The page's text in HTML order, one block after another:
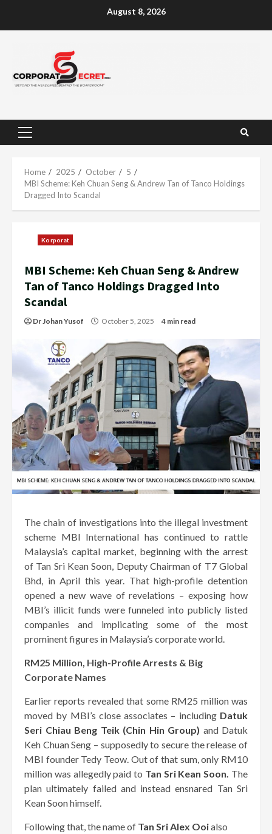
August 8, 2026
Primary
Home 2025 October
5
MBI Scheme: Keh Chuan Seng & Andrew Tan of Tanco Holdings
Dragged Into Scandal
Korporat
MBI Scheme: Keh Chuan Seng & Andrew
Tan of Tanco Holdings Dragged Into
Scandal
Dr Johan Yusof October 5, 2025 4 min read
The chain of investigations into the illegal investment
scheme MBI International has continued to rattle
Malaysia’s capital market, beginning with the arrest
of Tan Sri Kean Soon, Deputy Chairman of T7 Global
Bhd, in April this year. That high-profile detention
opened a new wave of revelations – exposing how
MBI’s illicit funds were funneled into publicly listed
companies and implicating some of the most
prominent figures in Malaysia’s corporate world.
RM25 Million, High-Profile Arrests & Big
Corporate Names
Earlier reports revealed that some RM25 million was
moved by MBI’s close associates – including Datuk
Seri Chiau Beng Teik (Chin Hin Group) and Datuk
Keh Chuan Seng – supposedly to secure the release of
MBI founder Tedy Teow. Out of that sum, only RM10
million was allegedly paid to Tan Sri Kean Soon. The
plan ultimately failed and instead ensnared Tan Sri
Kean Soon himself.
Following that, the name of Tan Sri Alex Ooialso